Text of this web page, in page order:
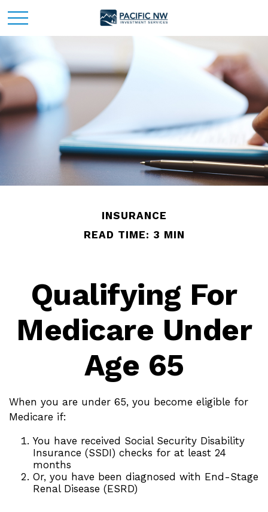
INSURANCE
READ TIME: 3 MIN
Qualifying For
Medicare Under
Age 65
When you are under 65, you become eligible for
Medicare if:
You have received Social Security Disability
Insurance (SSDI) checks for at least 24
months
Or, you have been diagnosed with End-Stage
Renal Disease (ESRD)